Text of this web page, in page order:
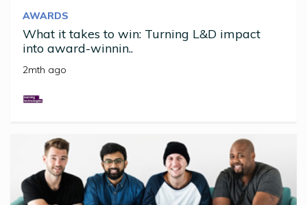
AWARDS
What it takes to win: Turning L&D impact
into award-winnin..
2mth ago